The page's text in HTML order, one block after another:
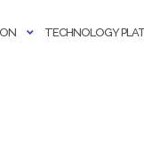
TECHNOLOGY